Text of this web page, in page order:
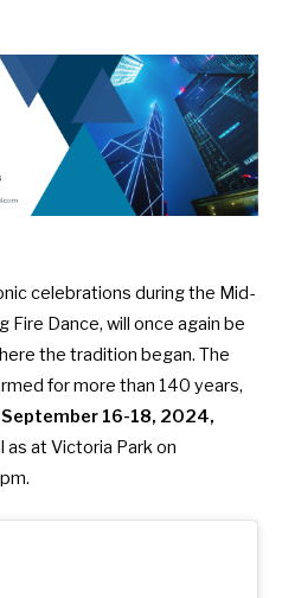
celebrations during the Mid-
Fire Dance, will once again be
the tradition began. The
for more than 140 years,
September 16-18, 2024,
as at Victoria Park on